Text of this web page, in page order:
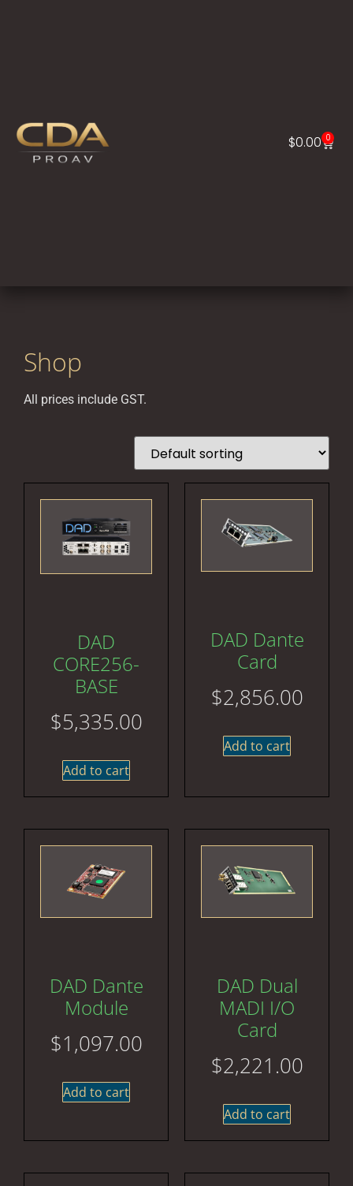
$0.00 0
Shop
All prices include GST.
DAD
CORE256-
BASE
$5,335.00
Add to cart
DAD Dante
Card
$2,856.00
Add to cart
DAD Dante
Module
$1,097.00
Add to cart
DAD Dual
MADI I/O
Card
$2,221.00
Add to cart